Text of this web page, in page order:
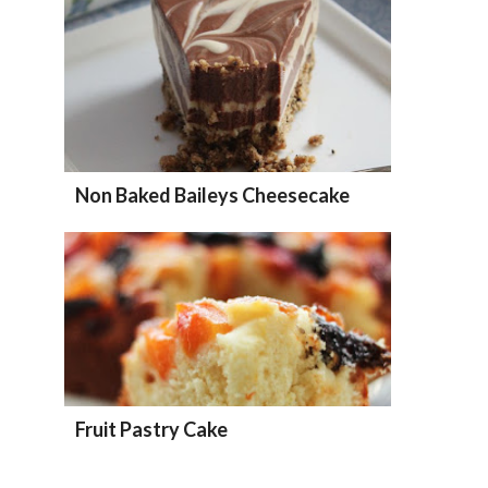
Non Baked Baileys Cheesecake
Fruit Pastry Cake